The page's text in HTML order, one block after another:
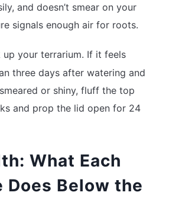
and doesn’t smear on your
signals enough air for roots.
up your terrarium. If it feels
three days after watering and
or shiny, fluff the top
and prop the lid open for 24
What Each
Does Below the